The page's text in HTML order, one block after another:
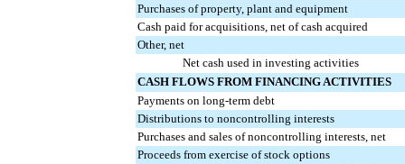
Purchases of property, plant and equipment
Cash paid for acquisitions, net of cash acquired
Other, net
Net cash used in investing activities
CASH FLOWS FROM FINANCING ACTIVITIES
Payments on long-term debt
Distributions to noncontrolling interests
Purchases and sales of noncontrolling interests, net
Proceeds from exercise of stock options